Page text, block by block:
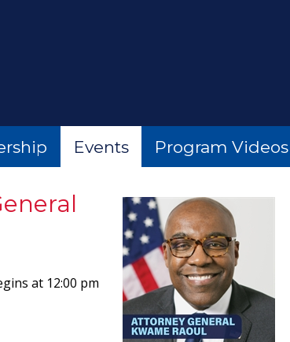
Events Program Videos
at 12:00 pm